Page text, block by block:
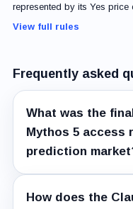
represented by its Yes price
View full rules
Frequently asked
What was the
Mythos 5
prediction
How does the